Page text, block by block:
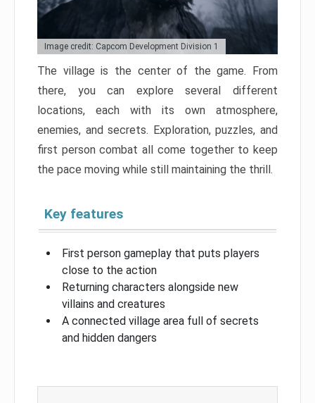
Image credit: Capcom Development Division 1
The village is the center of the game. From
there, you can explore several different
locations, each with its own atmosphere,
enemies, and secrets. Exploration, puzzles, and
first person combat all come together to keep
the pace moving while still maintaining the thrill.
Key features
First person gameplay that puts players
close to the action
Returning characters alongside new
villains and creatures
A connected village area full of secrets
and hidden dangers